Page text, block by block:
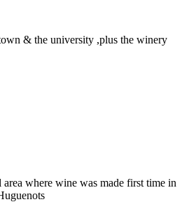
& the university ,plus the winery
where wine was made first time in